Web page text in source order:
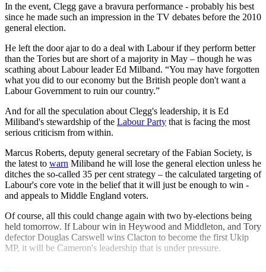
In the event, Clegg gave a bravura performance - probably his best
since he made such an impression in the TV debates before the 2010
general election.
He left the door ajar to do a deal with Labour if they perform better
than the Tories but are short of a majority in May – though he was
scathing about Labour leader Ed Milband. “You may have forgotten
what you did to our economy but the British people don't want a
Labour Government to ruin our country.”
And for all the speculation about Clegg's leadership, it is Ed
Miliband's stewardship of the Labour Party that is facing the most
serious criticism from within.
Marcus Roberts, deputy general secretary of the Fabian Society, is
the latest to warn Miliband he will lose the general election unless he
ditches the so-called 35 per cent strategy – the calculated targeting of
Labour's core vote in the belief that it will just be enough to win -
and appeals to Middle England voters.
Of course, all this could change again with two by-elections being
held tomorrow. If Labour win in Heywood and Middleton, and Tory
defector Douglas Carswell wins Clacton to become the first Ukip
MP, it will be Cameron's leadership that is under pressure.